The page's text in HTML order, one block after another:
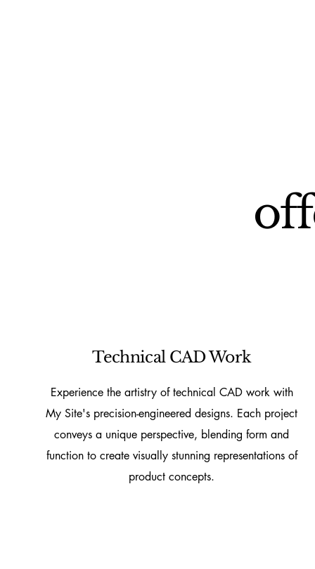
Technical CAD Work
Experience the artistry of technical CAD work with
My Site's precision-engineered designs. Each project
conveys a unique perspective, blending form and
function to create visually stunning representations of
product concepts.